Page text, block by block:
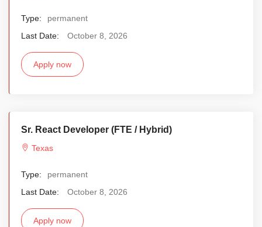
Type:
permanent
Last Date:
October 8, 2026
Apply now
Sr. React Developer (FTE / Hybrid)
Texas
Type:
permanent
Last Date:
October 8, 2026
Apply now